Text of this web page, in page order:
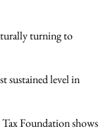
turning to
sustained level in
Foundation shows